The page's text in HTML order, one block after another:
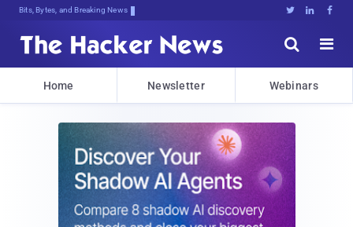
Bits, Bytes, and Breaking News   


Home Newsletter Webinars